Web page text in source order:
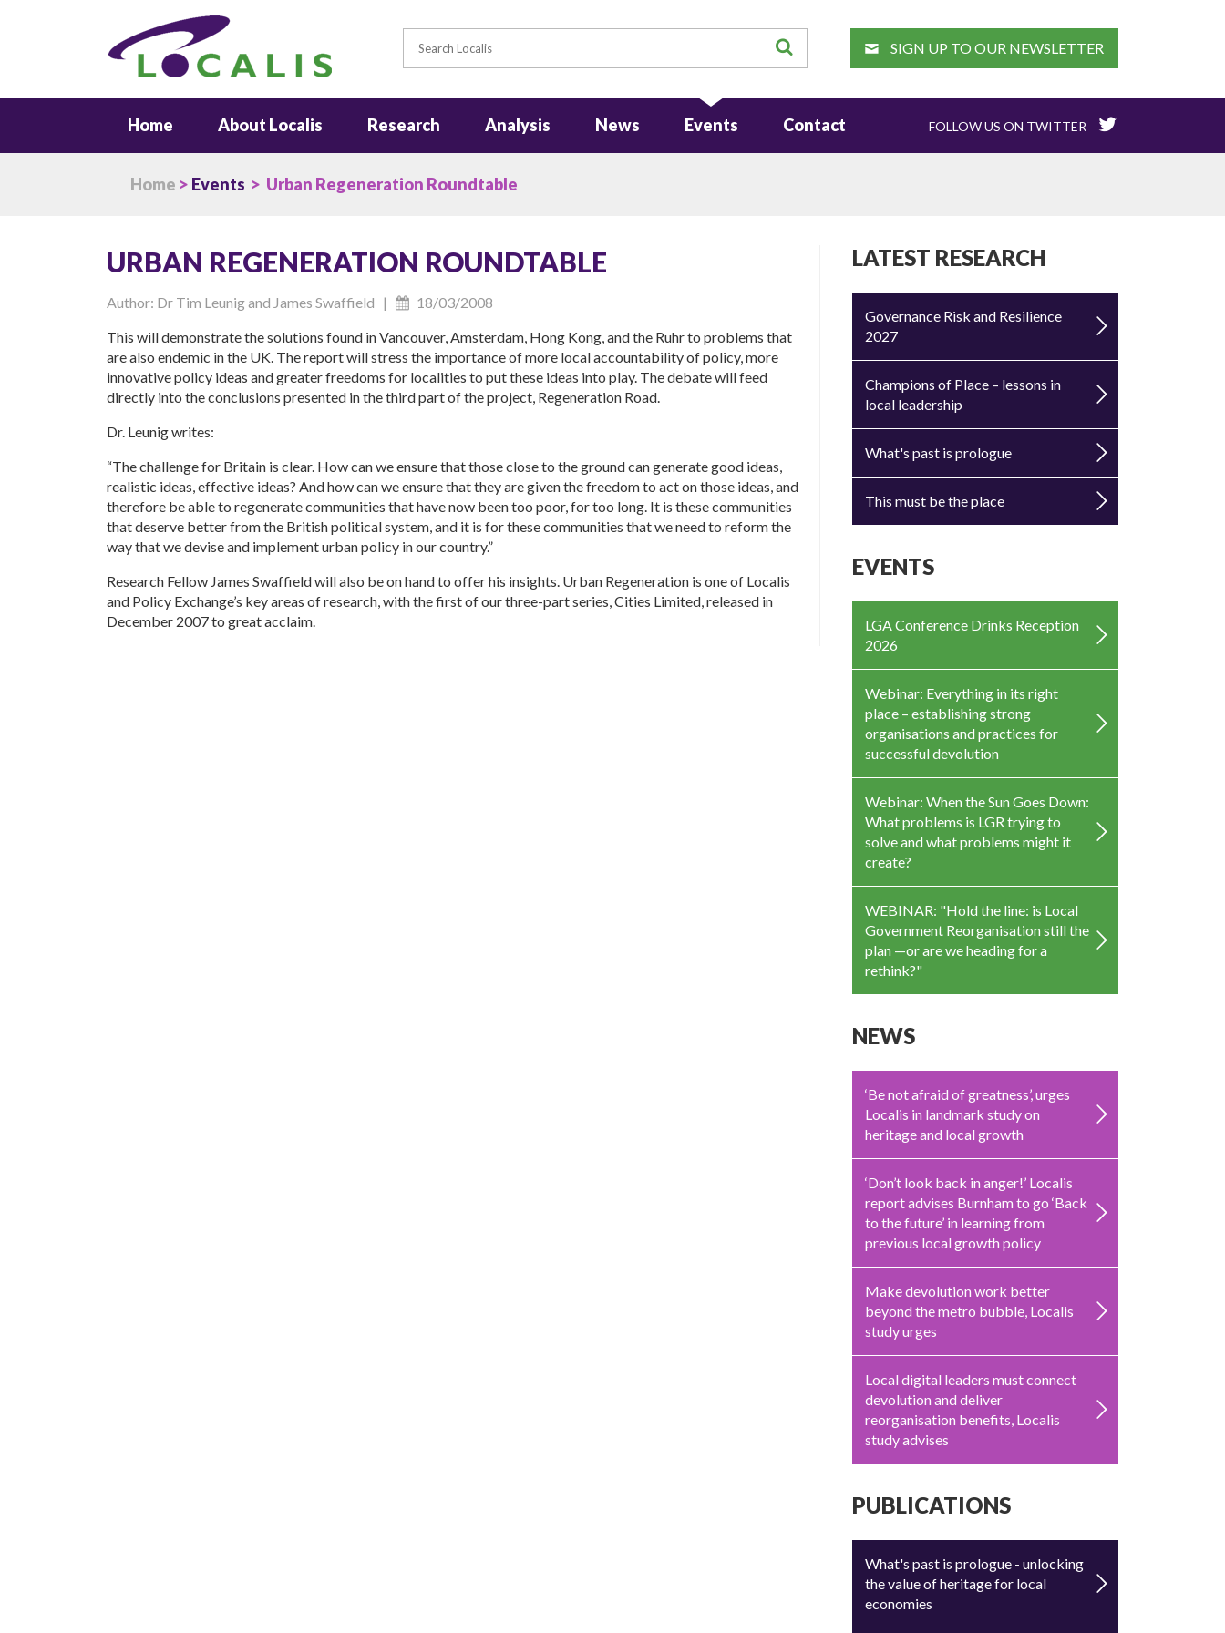
SEARCH SIGN UP TO OUR NEWSLETTER
Home About Localis Research Analysis News Events Contact FOLLOW US ON TWITTER
Home > Events > Urban Regeneration Roundtable
URBAN REGENERATION ROUNDTABLE
Author: Dr Tim Leunig and James Swaffield |
18/03/2008
This will demonstrate the solutions found in Vancouver, Amsterdam, Hong Kong, and the Ruhr to problems that
are also endemic in the UK. The report will stress the importance of more local accountability of policy, more
innovative policy ideas and greater freedoms for localities to put these ideas into play. The debate will feed
directly into the conclusions presented in the third part of the project, Regeneration Road.
Dr. Leunig writes:
“The challenge for Britain is clear. How can we ensure that those close to the ground can generate good ideas,
realistic ideas, effective ideas? And how can we ensure that they are given the freedom to act on those ideas, and
therefore be able to regenerate communities that have now been too poor, for too long. It is these communities
that deserve better from the British political system, and it is for these communities that we need to reform the
way that we devise and implement urban policy in our country.”
Research Fellow James Swaffield will also be on hand to offer his insights. Urban Regeneration is one of Localis
and Policy Exchange’s key areas of research, with the first of our three-part series, Cities Limited, released in
December 2007 to great acclaim.
LATEST RESEARCH
Governance Risk and Resilience
2027
Champions of Place – lessons in
local leadership
What's past is prologue
This must be the place
EVENTS
LGA Conference Drinks Reception
2026
Webinar: Everything in its right
place – establishing strong
organisations and practices for
successful devolution
Webinar: When the Sun Goes Down:
What problems is LGR trying to
solve and what problems might it
create?
WEBINAR: "Hold the line: is Local
Government Reorganisation still the
plan —or are we heading for a
rethink?"
NEWS
‘Be not afraid of greatness’, urges
Localis in landmark study on
heritage and local growth
‘Don’t look back in anger!’ Localis
report advises Burnham to go ‘Back
to the future’ in learning from
previous local growth policy
Make devolution work better
beyond the metro bubble, Localis
study urges
Local digital leaders must connect
devolution and deliver
reorganisation benefits, Localis
study advises
PUBLICATIONS
What's past is prologue - unlocking
the value of heritage for local
economies